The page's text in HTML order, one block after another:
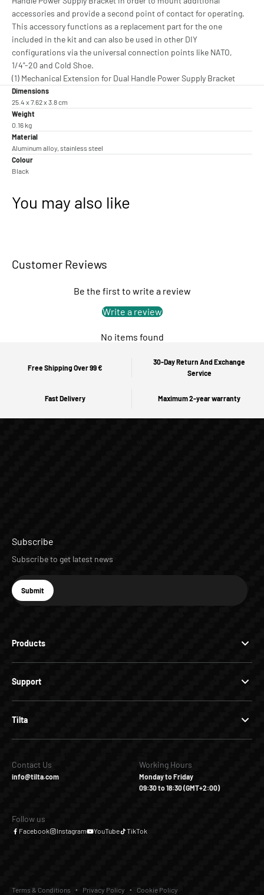
accessories and provide a second point of contact for operating.
This accessory functions as a replacement part for the one
included in the kit and can also be used in other DIY
configurations via the universal connection points like NATO,
1/4"-20 and Cold Shoe.
(1) Mechanical Extension for Dual Handle Power Supply Bracket
Dimensions
25.4 x 7.62 x 3.8 cm
Weight
0.16 kg
Material
Aluminum alloy, stainless steel
Colour
Black
You may also like
Customer Reviews
Be the first to write a review
Write a review
No items found
Free Shipping Over 99 €
30-Day Return And Exchange
Service
Fast Delivery Maximum 2-year warranty
Products
Support
Tilta
Subscribe
Subscribe to get latest news
E-mail
Subscribe
Submit
Contact Us
info@tilta.com
Working Hours
Monday to Friday
09:30 to 18:30 (GMT+2:00)
Follow us
Facebook Instagram YouTube TikTok
Terms & Conditions Privacy Policy Cookie Policy